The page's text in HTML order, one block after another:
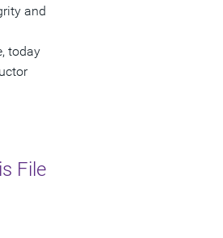
and
today
File